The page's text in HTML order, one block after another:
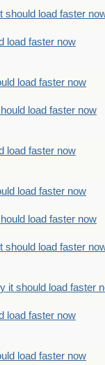
should load faster
load faster now
load faster now
load faster now
load faster now
load faster now
load faster now
should load faster
it should load faster
load faster now
load faster now